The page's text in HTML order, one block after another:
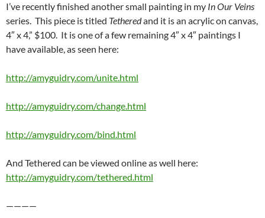
I’ve recently finished another small painting in my In Our Veins
series. This piece is titled Tetheredand it is an acrylic on canvas,
4″ x 4,” $100. It is one of a few remaining 4″ x 4″ paintings I
have available, as seen here:
http://amyguidry.com/unite.html
http://amyguidry.com/change.html
http://amyguidry.com/bind.html
And Tethered can be viewed online as well here:
http://amyguidry.com/tethered.html
————